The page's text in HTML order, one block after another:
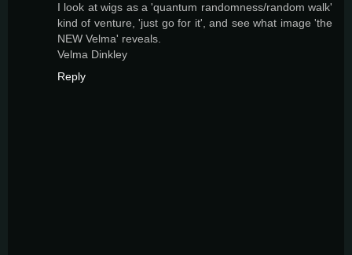
I look at wigs as a 'quantum randomness/random walk'
kind of venture, 'just go for it', and see what image 'the
NEW Velma' reveals.
Velma Dinkley
Reply